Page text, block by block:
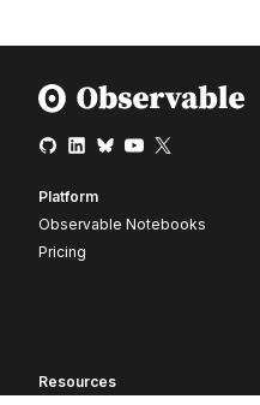
Platform
Observable Notebooks
Pricing
Resources